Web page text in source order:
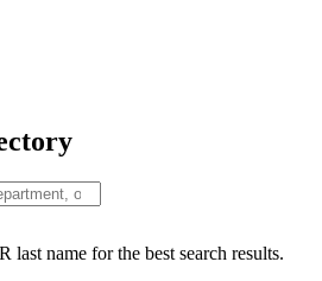
last name for the best search results.